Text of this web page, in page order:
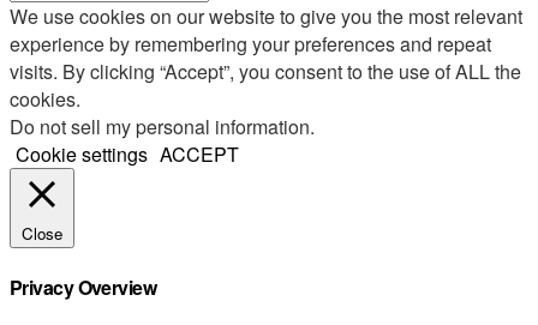
We use cookies on our website to give you the most relevant
experience by remembering your preferences and repeat
visits. By clicking “Accept”, you consent to the use of ALL the
cookies.
Do not sell my personal information.
Cookie settings ACCEPT
Close
Privacy Overview